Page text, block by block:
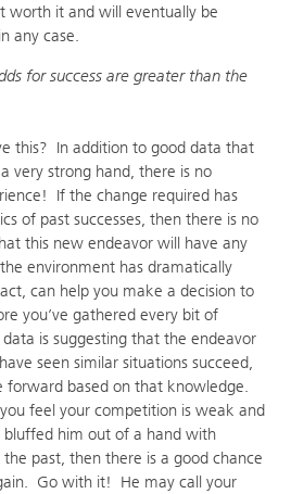
worth it and will eventually be
any case.
for success are greater than the
this? In addition to good data that
very strong hand, there is no
If the change required has
of past successes, then there is no
this new endeavor will have any
environment has dramatically
can help you make a decision to
you’ve gathered every bit of
is suggesting that the endeavor
seen similar situations succeed,
forward based on that knowledge.
feel your competition is weak and
bluffed him out of a hand with
past, then there is a good chance
Go with it! He may call your